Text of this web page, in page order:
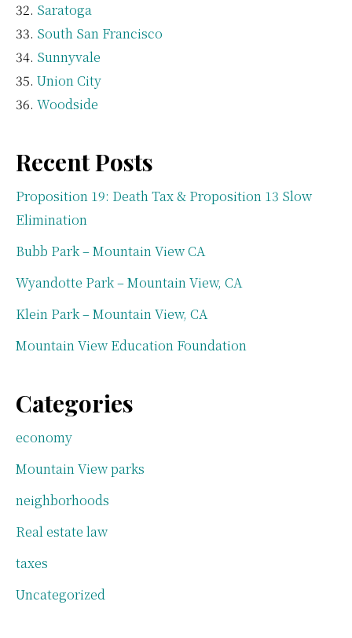
Saratoga
South San Francisco
Sunnyvale
Union City
Woodside
Recent Posts
Proposition 19: Death Tax & Proposition 13 Slow
Elimination
Bubb Park – Mountain View CA
Wyandotte Park – Mountain View, CA
Klein Park – Mountain View, CA
Mountain View Education Foundation
Categories
economy
Mountain View parks
neighborhoods
Real estate law
taxes
Uncategorized